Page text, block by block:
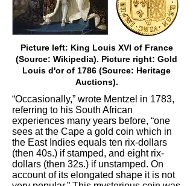
Picture left: King Louis XVI of France
(Source: Wikipedia). Picture right: Gold
Louis d'or of 1786 (Source: Heritage
Auctions).
“Occasionally,” wrote Mentzel in 1783,
referring to his South African
experiences many years before, “one
sees at the Cape a gold coin which in
the East Indies equals ten rix-dollars
(then 40s.) if stamped, and eight rix-
dollars (then 32s.) if unstamped. On
account of its elongated shape it is not